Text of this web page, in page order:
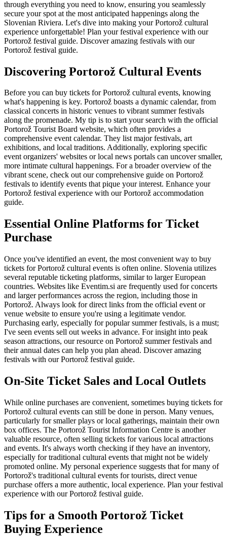
through everything you need to know, ensuring you seamlessly
secure your spot at the most anticipated happenings along the
Slovenian Riviera. Let's dive into making your Portorož cultural
experience unforgettable! Plan your festival experience with our
Portorož festival guide. Discover amazing festivals with our
Portorož festival guide.
Discovering Portorož Cultural Events
Before you can buy tickets for Portorož cultural events, knowing
what's happening is key. Portorož boasts a dynamic calendar, from
classical concerts in historic venues to vibrant summer festivals
along the promenade. My tip is to start your search with the official
Portorož Tourist Board website, which often provides a
comprehensive event calendar. They list major festivals, art
exhibitions, and local traditions. Additionally, exploring specific
event organizers' websites or local news portals can uncover smaller,
more intimate cultural happenings. For a broader overview of the
vibrant scene, check out our comprehensive guide on Portorož
festivals to identify events that pique your interest. Enhance your
Portorož festival experience with our Portorož accommodation
guide.
Essential Online Platforms for Ticket
Purchase
Once you've identified an event, the most convenient way to buy
tickets for Portorož cultural events is often online. Slovenia utilizes
several reputable ticketing platforms, similar to larger European
countries. Websites like Eventim.si are frequently used for concerts
and larger performances across the region, including those in
Portorož. Always look for direct links from the official event or
venue website to ensure you're using a legitimate vendor.
Purchasing early, especially for popular summer festivals, is a must;
I've seen events sell out weeks in advance. For insight into peak
season attractions, our resource on Portorož summer festivals and
their annual dates can help you plan ahead. Discover amazing
festivals with our Portorož festival guide.
On-Site Ticket Sales and Local Outlets
While online purchases are convenient, sometimes buying tickets for
Portorož cultural events can still be done in person. Many venues,
particularly for smaller plays or local gatherings, maintain their own
box offices. The Portorož Tourist Information Centre is another
valuable resource, often selling tickets for various local attractions
and events. It's always worth checking if they have an inventory,
especially for traditional cultural events that might not be widely
promoted online. My personal experience suggests that for many of
Portorož's traditional cultural events for tourists, direct venue
purchase offers a more authentic, local experience. Plan your festival
experience with our Portorož festival guide.
Tips for a Smooth Portorož Ticket
Buying Experience